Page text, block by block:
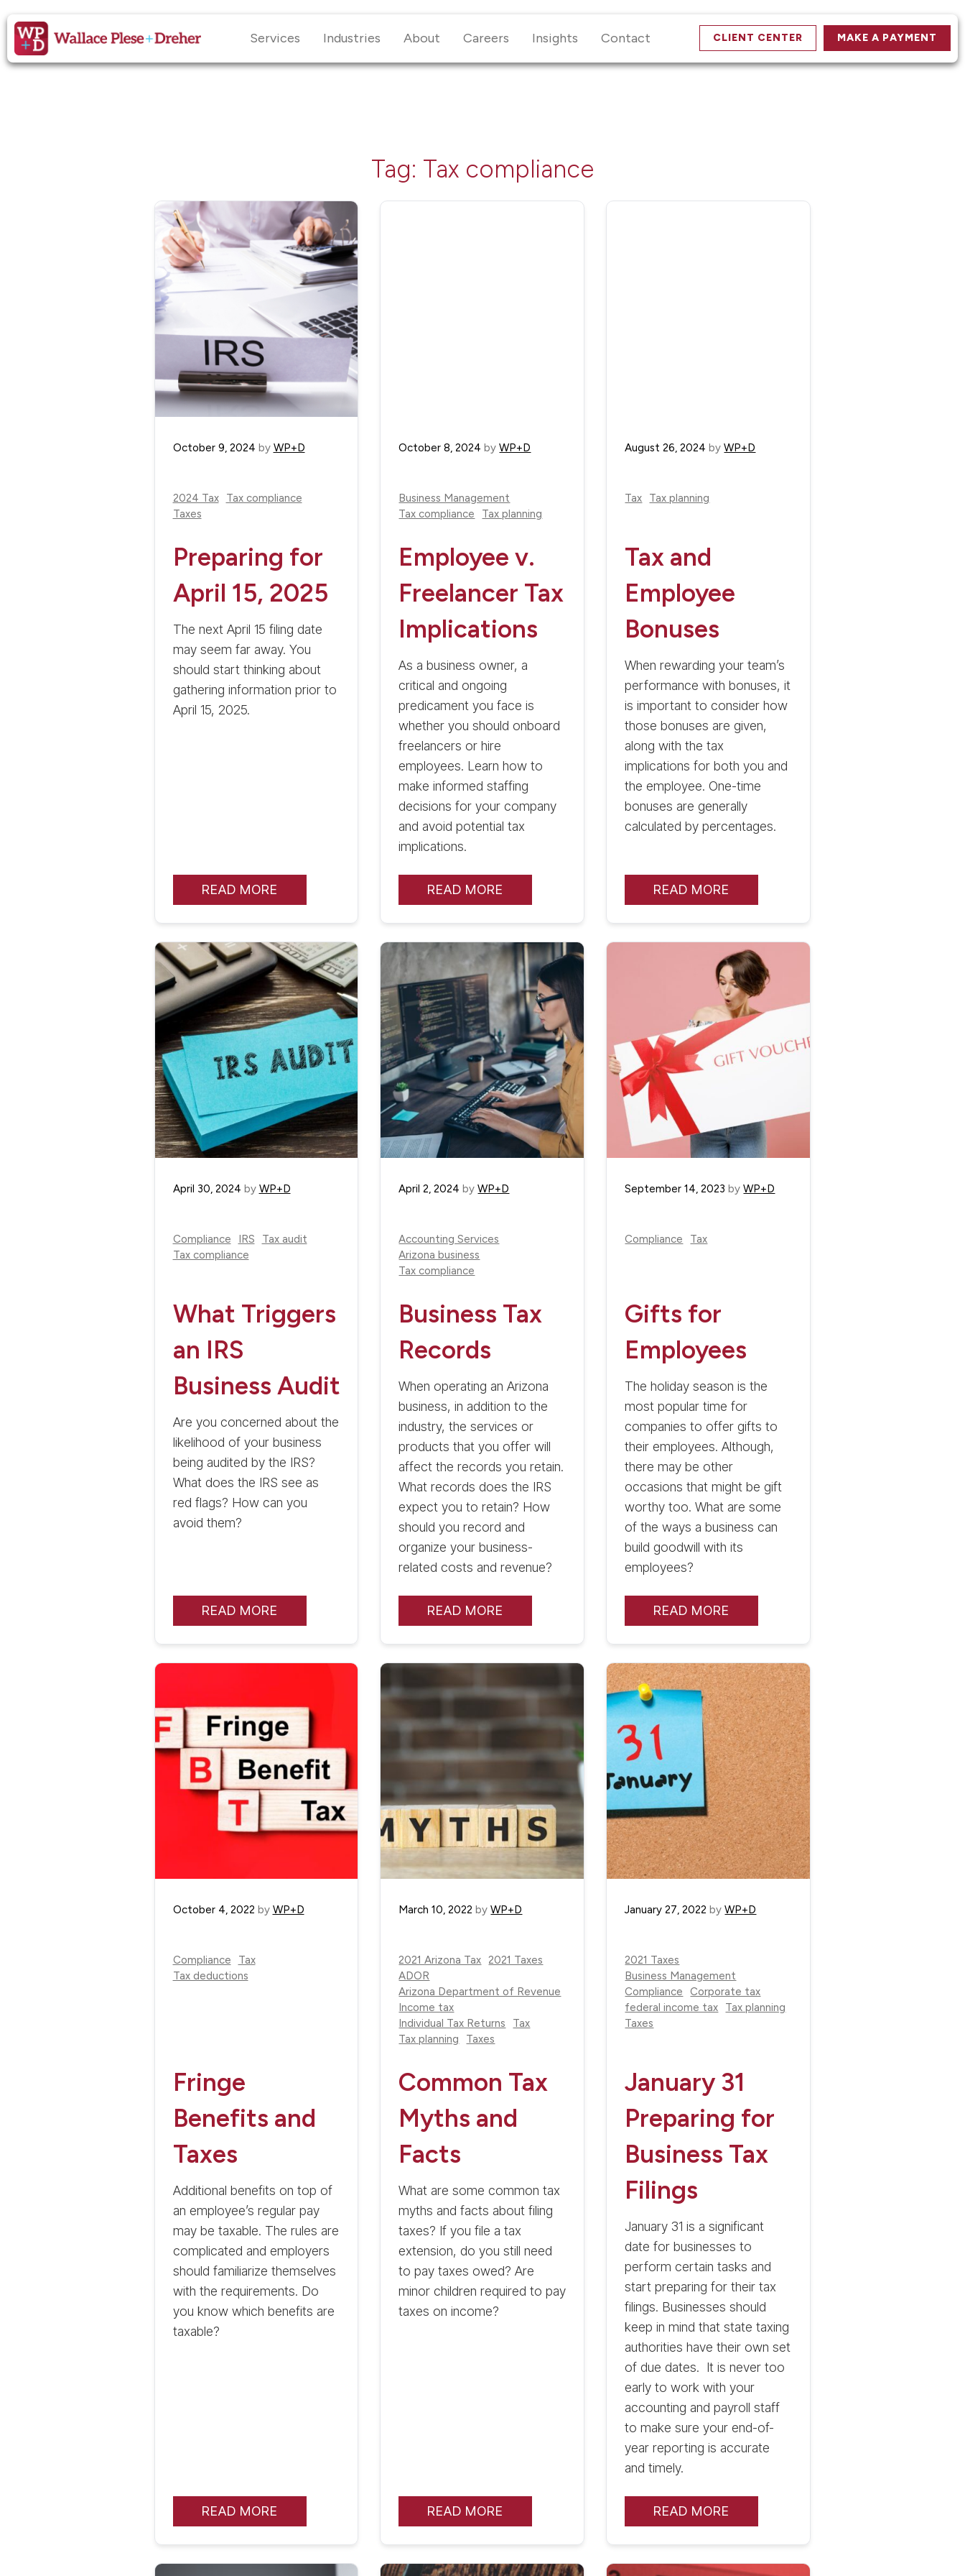
CLIENT CENTER MAKE A PAYMENT
Services Industries About Careers Insights Contact
Tag: Tax compliance
October 9, 2024 by WP+D
2024 Tax
Tax compliance
Taxes
Preparing for
April 15, 2025
The next April 15 filing date
may seem far away. You
should start thinking about
gathering information prior to
April 15, 2025.
READ MORE
October 8, 2024 byWP+D
Business Management
Tax compliance
Tax planning
Employee v.
Freelancer Tax
Implications
As a business owner, a
critical and ongoing
predicament you face is
whether you should onboard
freelancers or hire
employees. Learn how to
make informed staffing
decisions for your company
and avoid potential tax
implications.
READ MORE
August 26, 2024 byWP+D
Tax Tax planning
Tax and
Employee
Bonuses
When rewarding your team’s
performance with bonuses, it
is important to consider how
those bonuses are given,
along with the tax
implications for both you and
the employee. One-time
bonuses are generally
calculated by percentages.
READ MORE
April 30, 2024 by WP+D
Compliance IRS
Tax audit
Tax compliance
What Triggers
an IRS
Business Audit
Are you concerned about the
likelihood of your business
being audited by the IRS?
What does the IRS see as
red flags? How can you
avoid them?
READ MORE
April 2, 2024 byWP+D
Accounting Services
Arizona business
Tax compliance
Business Tax
Records
When operating an Arizona
business, in addition to the
industry, the services or
products that you offer will
affect the records you retain.
What records does the IRS
expect you to retain? How
should you record and
organize your business-
related costs and revenue?
READ MORE
September 14, 2023 byWP+D
Compliance Tax
Gifts for
Employees
The holiday season is the
most popular time for
companies to offer gifts to
their employees. Although,
there may be other
occasions that might be gift
worthy too. What are some
of the ways a business can
build goodwill with its
employees?
READ MORE
October 4, 2022 by WP+D
Compliance
Tax
Tax deductions
Fringe
Benefits and
Taxes
Additional benefits on top of
an employee’s regular pay
may be taxable. The rules are
complicated and employers
should familiarize themselves
with the requirements. Do
you know which benefits are
taxable?
READ MORE
March 10, 2022 byWP+D
2021 Arizona Tax 2021 Taxes
ADOR
Arizona Department of Revenue
Income tax
Individual Tax Returns
Tax
Tax planning
Taxes
Common Tax
Myths and
Facts
What are some common tax
myths and facts about filing
taxes? If you file a tax
extension, do you still need
to pay taxes owed? Are
minor children required to pay
taxes on income?
READ MORE
January 27, 2022 byWP+D
2021 Taxes
Business Management
Compliance
Corporate tax
federal income tax
Tax planning
Taxes
January 31
Preparing for
Business Tax
Filings
January 31 is a significant
date for businesses to
perform certain tasks and
start preparing for their tax
filings. Businesses should
keep in mind that state taxing
authorities have their own set
of due dates. It is never too
early to work with your
accounting and payroll staff
to make sure your end-of-
year reporting is accurate
and timely.
READ MORE